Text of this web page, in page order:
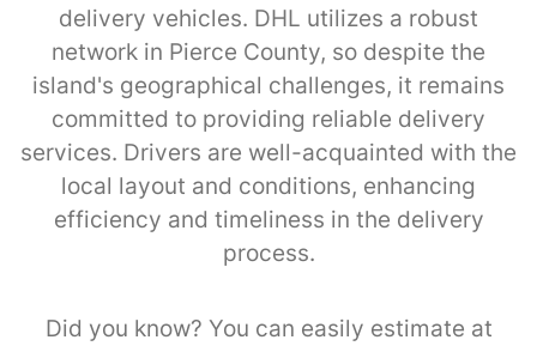
delivery vehicles. DHL utilizes a robust
network in Pierce County, so despite the
island's geographical challenges, it remains
committed to providing reliable delivery
services. Drivers are well-acquainted with the
local layout and conditions, enhancing
efficiency and timeliness in the delivery
process.
Did you know? You can easily estimate at